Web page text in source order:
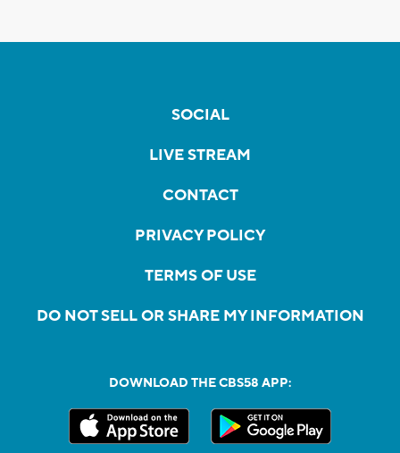
SOCIAL
LIVE STREAM
CONTACT
PRIVACY POLICY
TERMS OF USE
DO NOT SELL OR SHARE MY INFORMATION
DOWNLOAD THE CBS58 APP: